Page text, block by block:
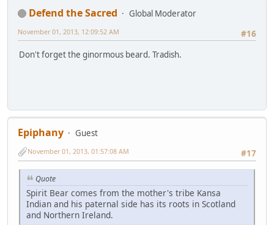
Defend the Sacred
Global Moderator
#16
November 01, 2013, 12:09:52 AM
Don't forget the ginormous beard. Tradish.
Epiphany
Guest
#17
November 01, 2013, 01:57:08 AM
Quote
Spirit Bear comes from the mother's tribe Kansa
Indian and his paternal side has its roots in Scotland
and Northern Ireland.